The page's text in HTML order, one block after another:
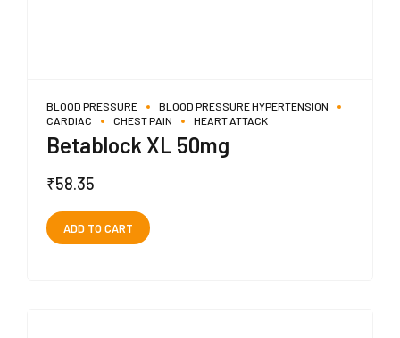
BLOOD PRESSURE
BLOOD PRESSURE HYPERTENSION
CARDIAC
CHEST PAIN HEART ATTACK
Betablock XL 50mg
₹58.35
ADD TO CART